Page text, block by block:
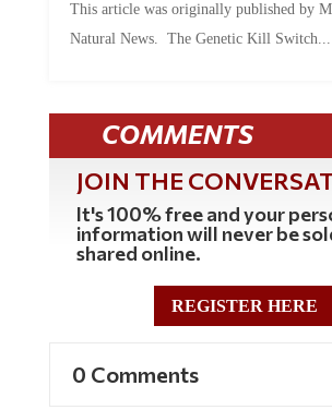
This article was originally published by
Natural News. The Genetic Kill Switch...
COMMENTS
JOIN THE
It's 100% free and your
information will never be
shared online.
REGISTER HERE
0 Comments